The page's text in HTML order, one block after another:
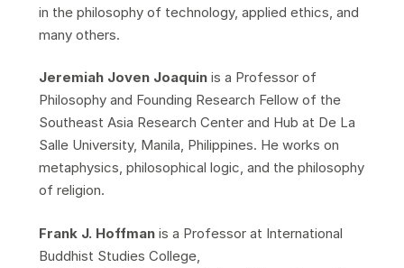
in the philosophy of technology, applied ethics, and
many others.
Jeremiah Joven Joaquin is a Professor of
Philosophy and Founding Research Fellow of the
Southeast Asia Research Center and Hub at De La
Salle University, Manila, Philippines. He works on
metaphysics, philosophical logic, and the philosophy
of religion.
Frank J. Hoffmanis a Professor at International
Buddhist Studies College,